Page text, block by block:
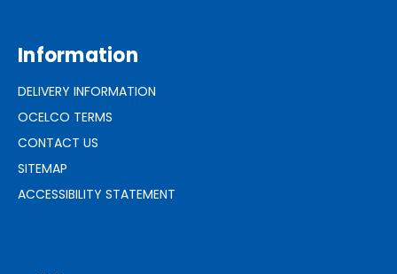
Information
DELIVERY INFORMATION
OCELCO TERMS
CONTACT US
SITEMAP
ACCESSIBILITY STATEMENT